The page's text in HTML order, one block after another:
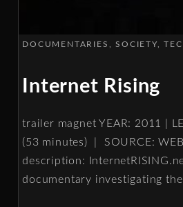
DOCUMENTARIES SOCIETY
Internet Rising
trailer magnet YEAR: 2011 |
(53 minutes) | SOURCE:
description:
documentary investigating